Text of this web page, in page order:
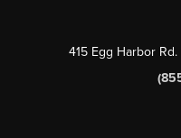
415 Egg Harbor